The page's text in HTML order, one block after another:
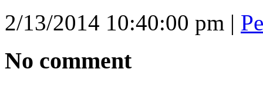
2/13/2014 10:40:00 pm |
No comment